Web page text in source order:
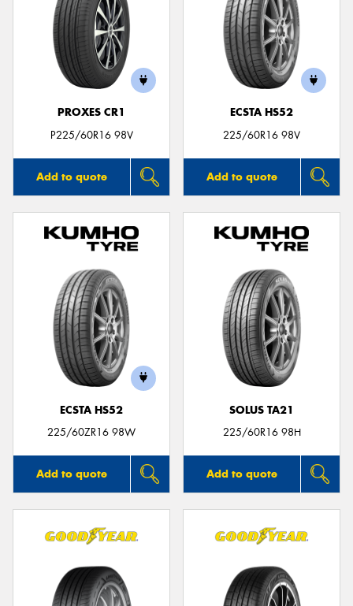
PROXES CR1
P225/60R16 98V
Add to quote
ECSTA HS52
225/60R16 98V
Add to quote
ECSTA HS52
225/60ZR16 98W
Add to quote
SOLUS TA21
225/60R16 98H
Add to quote